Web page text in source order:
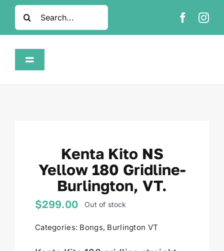
SkipSearch
for:
Toggle
Kenta Kito NS
Yellow 180 Gridline-
Burlington, VT.
$299.00 Out of stock
Categories: Bongs, Burlington VT